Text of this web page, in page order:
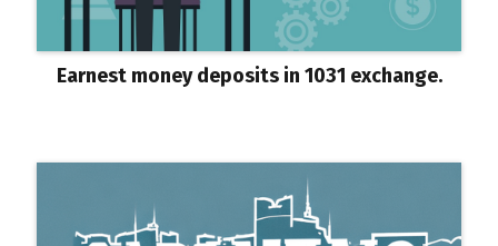
Earnest money deposits in 1031 exchange.